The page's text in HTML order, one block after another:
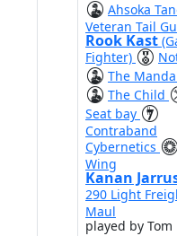
Ahsoka
Veteran Tail
Rook Kast
Fighter)
The
The Child
Seat bay
Contraband
Cybernetics
Wing
Kanan
290 Light
Maul
played by Tom